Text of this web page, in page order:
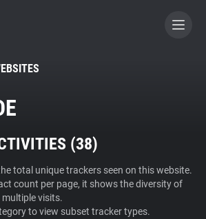
A CONTRIBUTOR
(38)
total unique trackers seen on this website.
count per page, it shows the diversity of
visits.
to view subset tracker types.